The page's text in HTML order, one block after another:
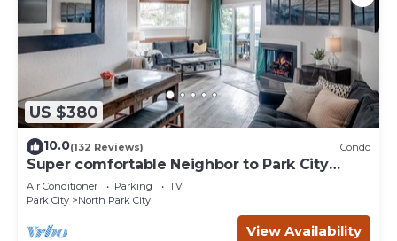
US $380
10.0(132 Reviews) Condo
Super comfortable Neighbor to Park City
Resort!
Air Conditioner Parking
TV
Park City
North Park City
View Availability